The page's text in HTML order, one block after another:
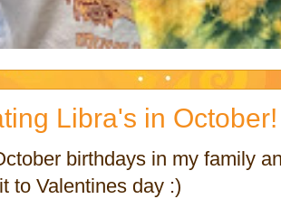
Libra's in October!
birthdays in my family
to Valentines day :)